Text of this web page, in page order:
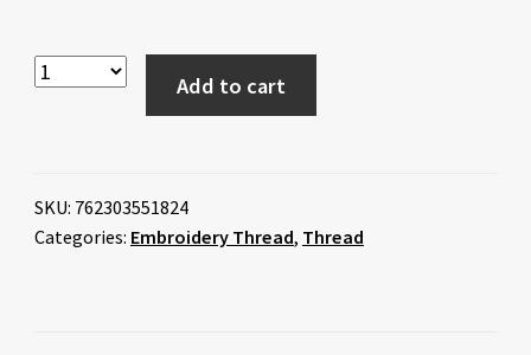
Add to cart
SKU: 762303551824
Categories: Embroidery Thread, Thread